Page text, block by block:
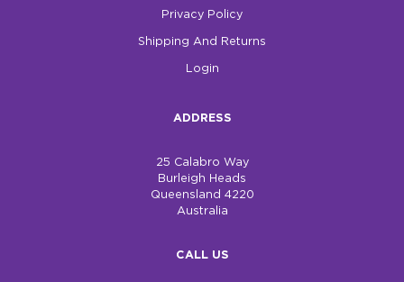
Privacy Policy
Shipping And Returns
Login
ADDRESS
25 Calabro Way
Burleigh Heads
Queensland 4220
Australia
CALL US